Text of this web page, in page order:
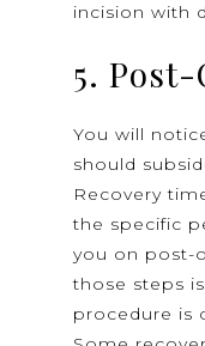
incision with
5.
You will
should
Recovery
the specific
you on post-
those steps
procedure is